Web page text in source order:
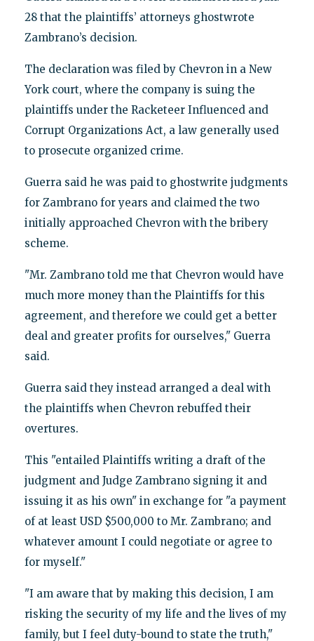
28 that the plaintiffs’ attorneys ghostwrote
Zambrano’s decision.
The declaration was filed by Chevron in a New
York court, where the company is suing the
plaintiffs under the Racketeer Influenced and
Corrupt Organizations Act, a law generally used
to prosecute organized crime.
Guerra said he was paid to ghostwrite judgments
for Zambrano for years and claimed the two
initially approached Chevron with the bribery
scheme.
"Mr. Zambrano told me that Chevron would have
much more money than the Plaintiffs for this
agreement, and therefore we could get a better
deal and greater profits for ourselves," Guerra
said.
Guerra said they instead arranged a deal with
the plaintiffs when Chevron rebuffed their
overtures.
This "entailed Plaintiffs writing a draft of the
judgment and Judge Zambrano signing it and
issuing it as his own" in exchange for "a payment
of at least USD $500,000 to Mr. Zambrano; and
whatever amount I could negotiate or agree to
for myself."
"I am aware that by making this decision, I am
risking the security of my life and the lives of my
family, but I feel duty-bound to state the truth,"